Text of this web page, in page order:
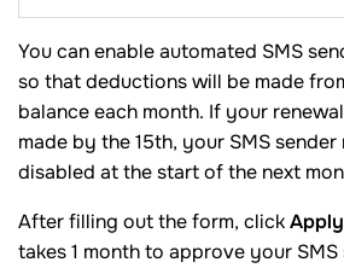
You can enable automated SMS
so that deductions will be made
balance each month. If your
made by the 15th, your SMS sender
disabled at the start of the next
After filling out the form, click
takes 1 month to approve your SMS